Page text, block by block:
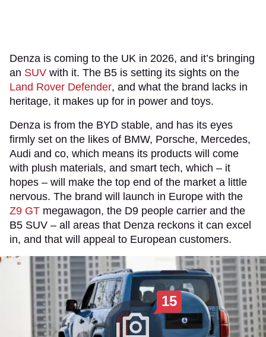
Denza is coming to the UK in 2026, and it’s bringing
an SUV with it. The B5 is setting its sights on the
Land Rover Defender, and what the brand lacks in
heritage, it makes up for in power and toys.
Denza is from the BYD stable, and has its eyes
firmly set on the likes of BMW, Porsche, Mercedes,
Audi and co, which means its products will come
with plush materials, and smart tech, which – it
hopes – will make the top end of the market a little
nervous. The brand will launch in Europe with the
Z9 GT megawagon, the D9 people carrier and the
B5 SUV – all areas that Denza reckons it can excel
in, and that will appeal to European customers.
15